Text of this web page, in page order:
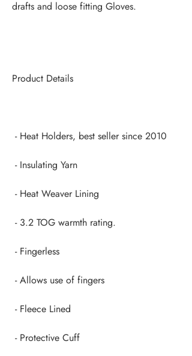
Product Details
- Protective Cuff